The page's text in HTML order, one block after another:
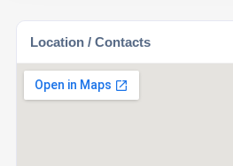
Location / Contacts